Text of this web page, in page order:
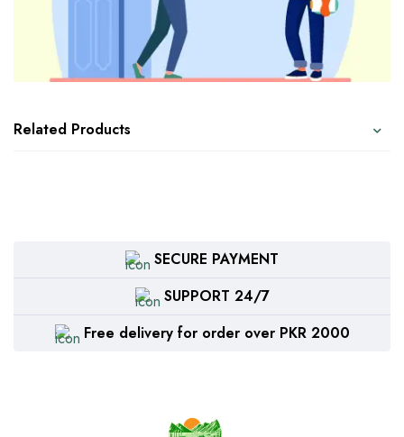
Related Products
SECURE PAYMENT
SUPPORT 24/7
Free delivery for order over PKR 2000